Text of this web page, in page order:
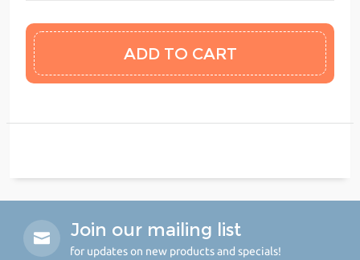
Join our mailing list
for updates on new products and specials!